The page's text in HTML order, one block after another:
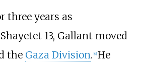
three years as
13, Gallant moved
the Gaza Division. [6] He